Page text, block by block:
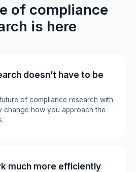
of compliance
is here
doesn’t have to be
of compliance research with
change how you approach the
much more efficiently